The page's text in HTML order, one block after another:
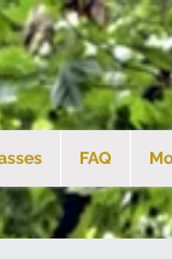
FAQ